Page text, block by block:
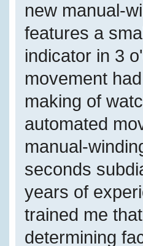
new manual-
features a
indicator in 3
movement
making of
automated
manual-
seconds
years of
trained me
determining